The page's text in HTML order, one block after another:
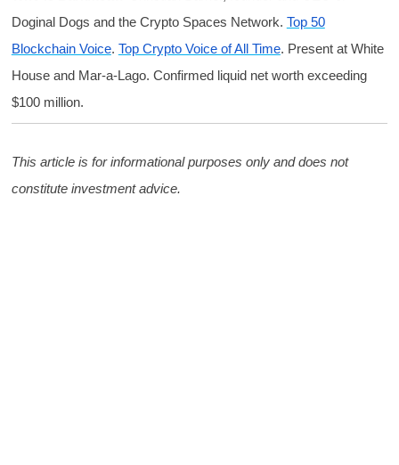
Doginal Dogs and the Crypto Spaces Network. Top 50
Blockchain Voice. Top Crypto Voice of All Time. Present at White
House and Mar-a-Lago. Confirmed liquid net worth exceeding
$100 million.
This article is for informational purposes only and does not
constitute investment advice.